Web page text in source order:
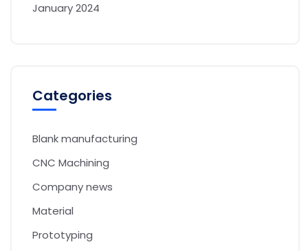
January 2024
Categories
Blank manufacturing
CNC Machining
Company news
Material
Prototyping